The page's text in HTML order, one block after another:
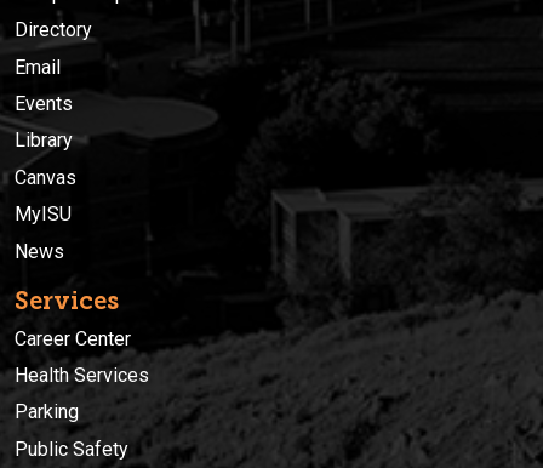
Directory
Email
Events
Library
Canvas
MyISU
News
Services
Career Center
Health Services
Parking
Public Safety